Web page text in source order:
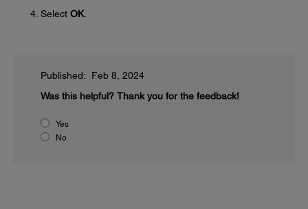
Select OK.
Published: Feb 8, 2024
Was this helpful? Thank you for the feedback!
Yes
No